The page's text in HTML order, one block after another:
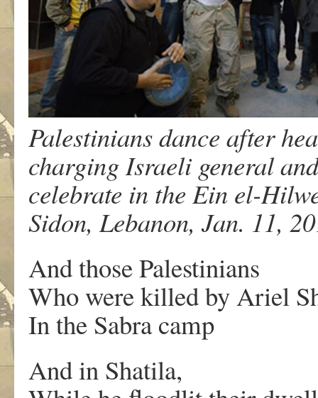
Palestinians dance after
charging Israeli general
celebrate in the Ein el-
Sidon, Lebanon, Jan. 11,
And those Palestinians
Who were killed by Ariel
In the Sabra camp
And in Shatila,